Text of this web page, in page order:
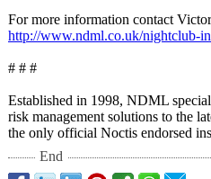
For more information contact
http://www.ndml.co.uk/nightclub-
# # #
Established in 1998, NDML
risk management solutions to the
the only official Noctis endorsed
End